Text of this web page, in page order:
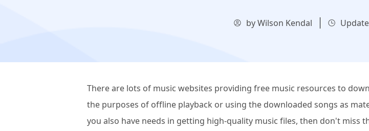
by Wilson Kendal
There are lots of music websites providing free music resources to
the purposes of offline playback or using the downloaded songs as
you also have needs in getting high-quality music files, then don't miss